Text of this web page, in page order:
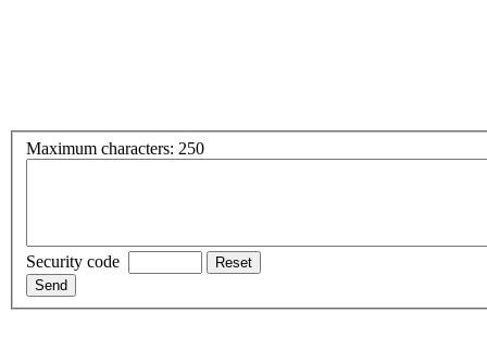
Maximum characters: 250
Security code